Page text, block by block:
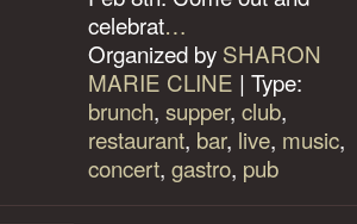
celebrat…
Organized by SHARON
MARIE CLINE | Type:
brunch, supper, club,
restaurant, bar, live, music,
concert, gastro, pub